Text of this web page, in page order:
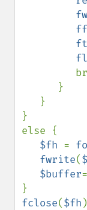
}
else {
$fh =
fwrite(
$buffer=
fclose($fh